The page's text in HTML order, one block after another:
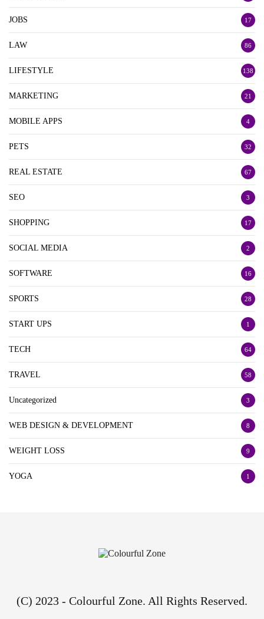
JOBS 17
LAW 86
LIFESTYLE 138
MARKETING 21
MOBILE APPS 4
PETS 32
REAL ESTATE 67
SEO 3
SHOPPING 17
SOCIAL MEDIA 2
SOFTWARE 16
SPORTS 28
START UPS 1
TECH 64
TRAVEL 58
Uncategorized 3
WEB DESIGN & DEVELOPMENT 8
WEIGHT LOSS 9
YOGA 1
(C) 2023 - Colourful Zone. All Rights Reserved.